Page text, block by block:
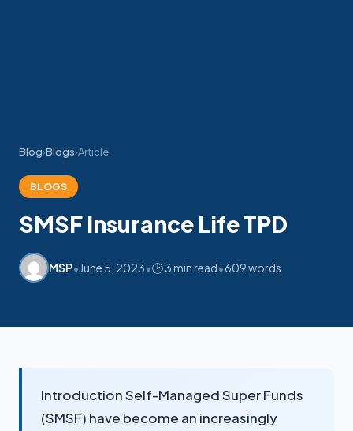
Blog›Blogs›Article
BLOGS
SMSF Insurance Life TPD
MSP•June 5, 2023•🕑 3 min read•609 words
Introduction Self-Managed Super Funds
(SMSF) have become an increasingly